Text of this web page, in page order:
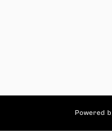
Powered